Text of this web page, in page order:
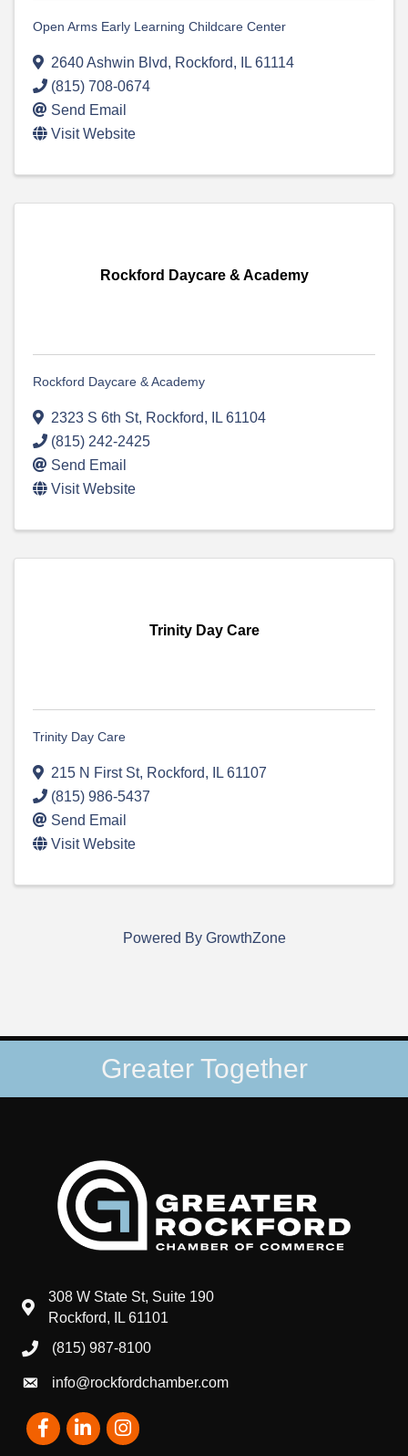
Open Arms Early Learning Childcare Center
2640 Ashwin Blvd, Rockford, IL 61114
(815) 708-0674
Send Email
Visit Website
Rockford Daycare & Academy
Rockford Daycare & Academy
2323 S 6th St, Rockford, IL 61104
(815) 242-2425
Send Email
Visit Website
Trinity Day Care
Trinity Day Care
215 N First St, Rockford, IL 61107
(815) 986-5437
Send Email
Visit Website
Powered By GrowthZone
Greater Together
map and address
308 W State St, Suite 190
Rockford, IL 61101
phone number
(815) 987-8100
emailinfo@rockfordchamber.com
FacebookLinkedInInstagram